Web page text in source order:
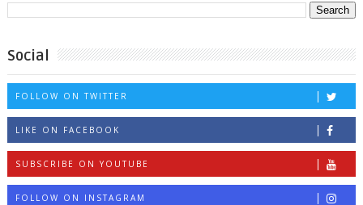
Social
FOLLOW ON TWITTER
LIKE ON FACEBOOK
SUBSCRIBE ON YOUTUBE
FOLLOW ON INSTAGRAM